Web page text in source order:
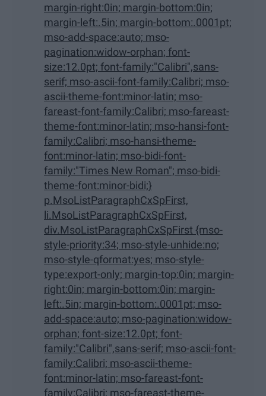
margin-right:0in; margin-bottom:0in;
margin-left:.5in; margin-bottom:.0001pt;
mso-add-space:auto; mso-
pagination:widow-orphan; font-
size:12.0pt; font-family:"Calibri",sans-
serif; mso-ascii-font-family:Calibri; mso-
ascii-theme-font:minor-latin; mso-
fareast-font-family:Calibri; mso-fareast-
theme-font:minor-latin; mso-hansi-font-
family:Calibri; mso-hansi-theme-
font:minor-latin; mso-bidi-font-
family:"Times New Roman"; mso-bidi-
theme-font:minor-bidi;}
p.MsoListParagraphCxSpFirst,
li.MsoListParagraphCxSpFirst,
div.MsoListParagraphCxSpFirst {mso-
style-priority:34; mso-style-unhide:no;
mso-style-qformat:yes; mso-style-
type:export-only; margin-top:0in; margin-
right:0in; margin-bottom:0in; margin-
left:.5in; margin-bottom:.0001pt; mso-
add-space:auto; mso-pagination:widow-
orphan; font-size:12.0pt; font-
family:"Calibri",sans-serif; mso-ascii-font-
family:Calibri; mso-ascii-theme-
font:minor-latin; mso-fareast-font-
family:Calibri; mso-fareast-theme-